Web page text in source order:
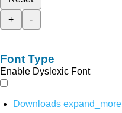
+
-
Font Type
Enable Dyslexic Font
Downloads expand_more